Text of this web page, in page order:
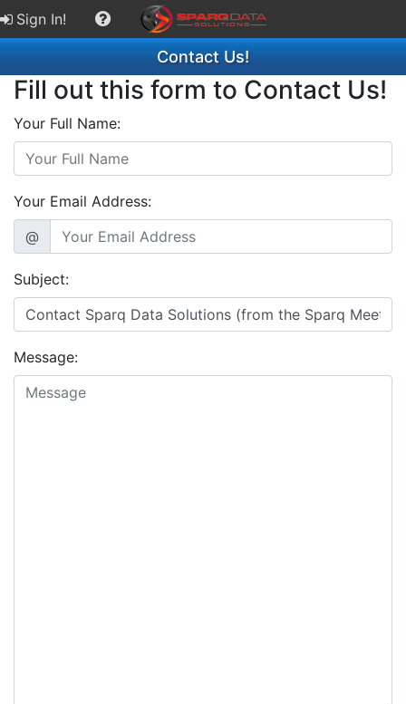
Sign In!
Contact Us!
Fill out this form to Contact Us!
Your Full Name:
Your Email Address:
@
Subject:
Message: